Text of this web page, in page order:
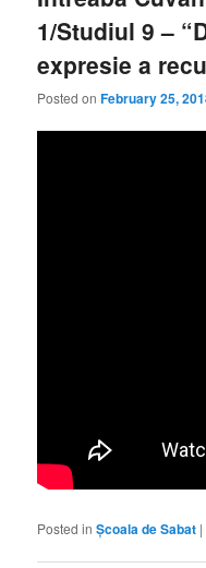
1/Studiul 9 –
expresie a
Posted onFebruary 25,
Posted in Școala de Sabat |